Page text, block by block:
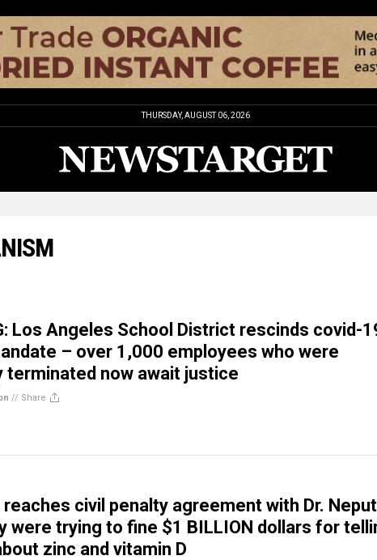
THURSDAY, AUGUST 06, 2026
Los Angeles School District rescinds covid-
– over 1,000 employees who were
terminated now await justice
// Share
reaches civil penalty agreement with Dr.
were trying to fine $1 BILLION dollars for
zinc and vitamin D